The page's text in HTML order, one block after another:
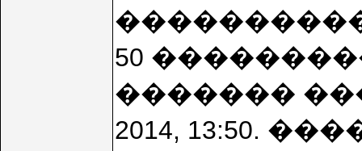
����������
50
�������
2014, 13:50.